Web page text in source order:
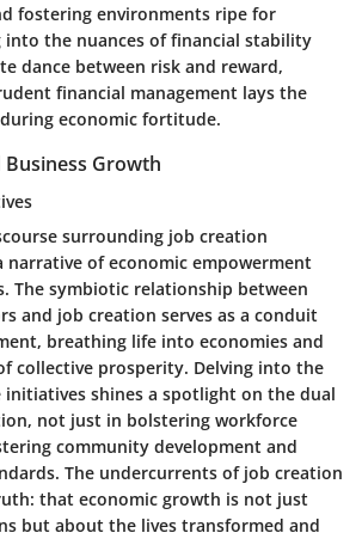
fostering environments ripe for
into the nuances of financial stability
dance between risk and reward,
financial management lays the
economic fortitude.
Growth
surrounding job creation
of economic empowerment
The symbiotic relationship between
and job creation serves as a conduit
breathing life into economies and
collective prosperity. Delving into the
initiatives shines a spotlight on the dual
not just in bolstering workforce
community development and
The undercurrents of job creation
that economic growth is not just
but about the lives transformed and